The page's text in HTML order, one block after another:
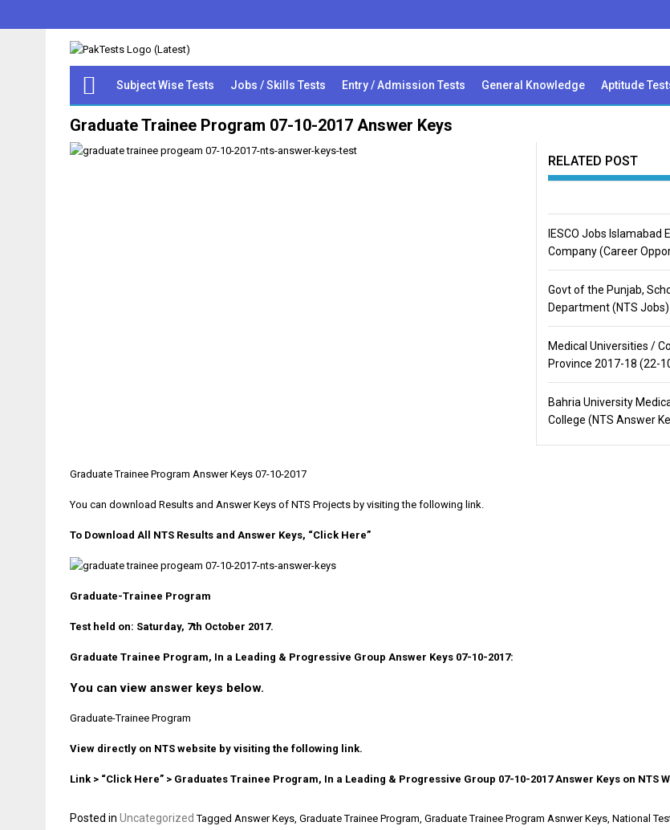
Subject Wise Tests Jobs / Skills Tests Entry / Admission Tests General Knowledge Aptitude
Graduate Trainee Program 07-10-2017 Answer Keys
RELATED POST
IESCO Jobs Islamabad
Company (Career
Govt of the Punjab,
Department (NTS Jobs)
Medical Universities /
Province 2017-18 (22-
Bahria University
College (NTS Answer
Graduate Trainee Program Answer Keys 07-10-2017
You can download Results and Answer Keys of NTS Projects by visiting the following link.
To Download All NTS Results and Answer Keys, “Click Here”
Graduate-Trainee Program
Test held on: Saturday, 7th October 2017.
Graduate Trainee Program, In a Leading & Progressive Group Answer Keys 07-10-2017:
You can view answer keys below.
Graduate-Trainee Program
View directly on NTS website by visiting the following link.
Link > “Click Here” > Graduates Trainee Program, In a Leading & Progressive Group 07-10-2017 Answer Keys on NTS
Posted in Uncategorized Tagged Answer Keys, Graduate Trainee Program, Graduate Trainee Program Asnwer Keys, National